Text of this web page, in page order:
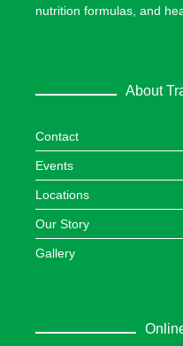
nutrition formulas, and
About
Contact
Events
Locations
Our Story
Gallery